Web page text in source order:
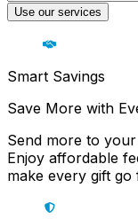
Use our services
Smart Savings
Save More with
Send more to
Enjoy affordable
make every gift go